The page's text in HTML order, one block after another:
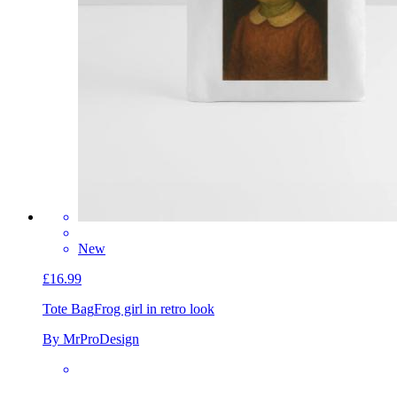
New
£16.99
Tote BagFrog girl in retro look
By MrProDesign